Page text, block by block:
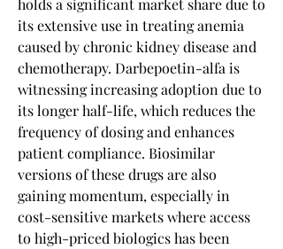
holds a significant market share due to
its extensive use in treating anemia
caused by chronic kidney disease and
chemotherapy. Darbepoetin-alfa is
witnessing increasing adoption due to
its longer half-life, which reduces the
frequency of dosing and enhances
patient compliance. Biosimilar
versions of these drugs are also
gaining momentum, especially in
cost-sensitive markets where access
to high-priced biologics has been